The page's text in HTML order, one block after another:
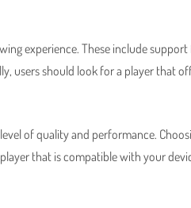
experience. These include
users should look for a player that
of quality and performance.
that is compatible with your